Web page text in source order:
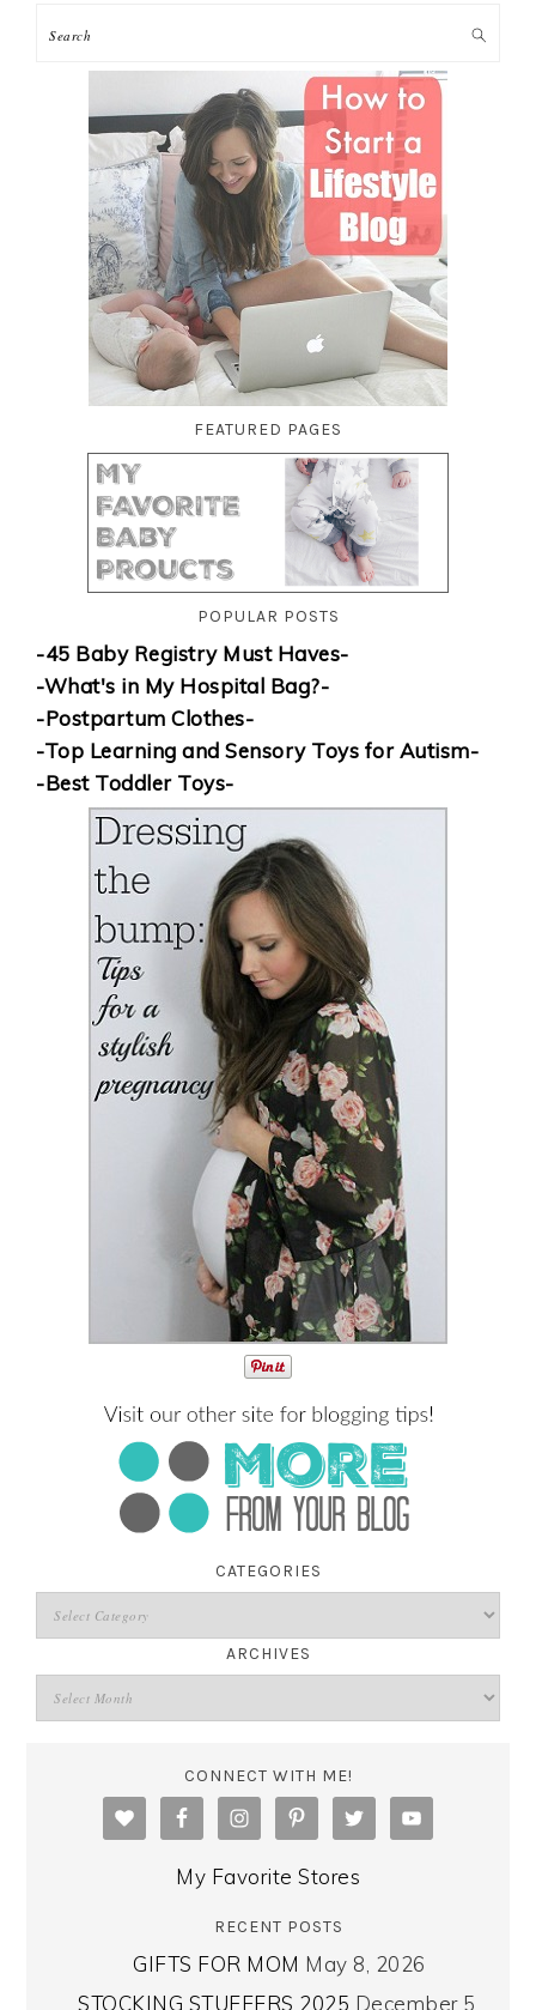
FEATURED PAGES
POPULAR POSTS
-45 Baby Registry Must Haves-
-What's in My Hospital Bag?-
-Postpartum Clothes-
-Top Learning and Sensory Toys for Autism-
-Best Toddler Toys-
CATEGORIES
ARCHIVES
CONNECT WITH ME!
My Favorite Stores
RECENT POSTS
GIFTS FOR MOM May 8, 2026
STOCKING STUFFERS 2025 December 5,